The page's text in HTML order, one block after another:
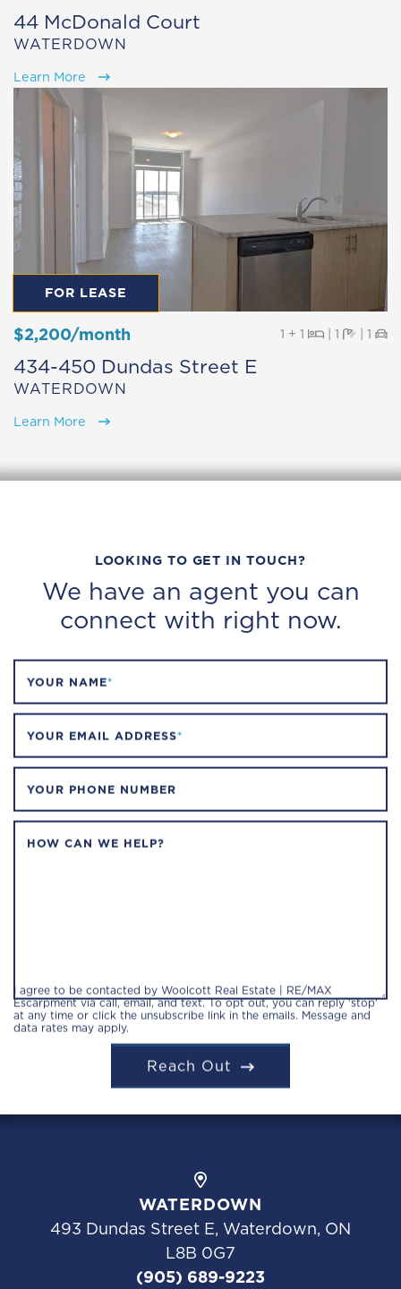
44 McDonald Court
WATERDOWN
Learn More
FOR LEASE
$2,200/month 1 + 1 Beds
|1 Baths
| 1
434-450 Dundas Street E
WATERDOWN
Learn More
LOOKING TO GET IN TOUCH?
We have an agent you can
connect with right now.
YOUR NAME*
YOUR EMAIL ADDRESS*
YOUR PHONE NUMBER
HOW CAN WE HELP?
I agree to be contacted by Woolcott Real Estate | RE/MAX
Escarpment via call, email, and text. To opt out, you can reply 'stop'
at any time or click the unsubscribe link in the emails. Message and
data rates may apply.
Reach Out
WATERDOWN
493 Dundas Street E, Waterdown, ON
L8B 0G7
(905) 689-9223